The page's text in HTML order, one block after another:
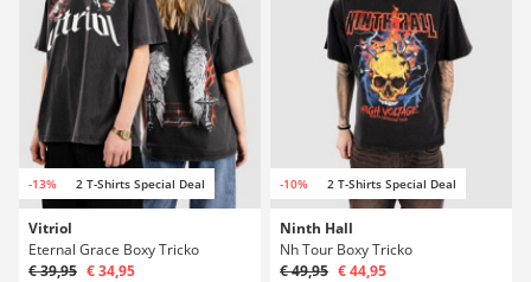
-13% 2 T-Shirts Special Deal
Vitriol
Eternal Grace Boxy Tricko
€ 39,95 € 34,95
-10% 2 T-Shirts Special Deal
Ninth Hall
Nh Tour Boxy Tricko
€ 49,95 € 44,95